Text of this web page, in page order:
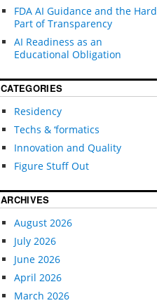
FDA AI Guidance and the Hard
Part of Transparency
AI Readiness as an
Educational Obligation
CATEGORIES
Residency
Techs & ‘formatics
Innovation and Quality
Figure Stuff Out
ARCHIVES
August 2026
July 2026
June 2026
April 2026
March 2026